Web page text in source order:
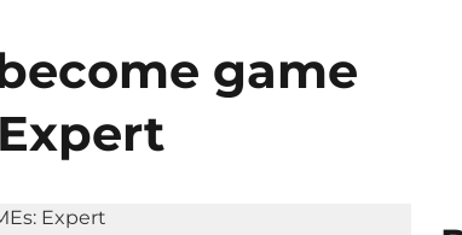
game